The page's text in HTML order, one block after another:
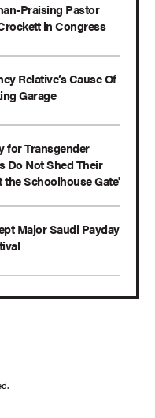
Praising Pastor
in Congress
Relative’s Cause Of
Garage
for Transgender
Do Not Shed Their
Schoolhouse Gate'
Major Saudi Payday